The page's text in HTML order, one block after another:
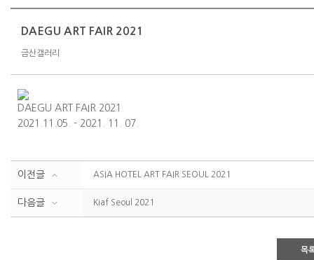
NEWS
ABOUT
DAEGU ART FAIR 2021
금산갤러리
DAEGU ART FAIR 2021
2021.11.05. - 2021. 11. 07.
이전글 ASIA HOTEL ART FAIR SEOUL 2021
다음글 Kiaf Seoul 2021
목